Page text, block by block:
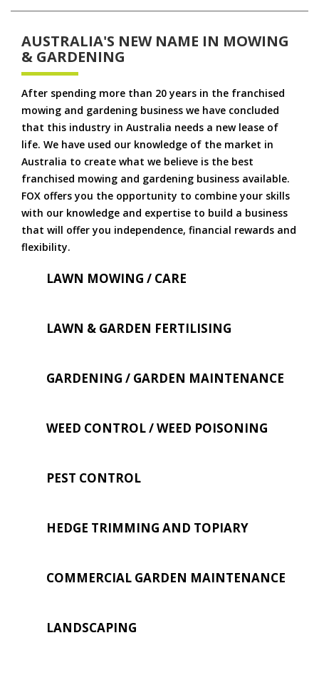
AUSTRALIA'S NEW NAME IN MOWING
& GARDENING
After spending more than 20 years in the franchised
mowing and gardening business we have concluded
that this industry in Australia needs a new lease of
life. We have used our knowledge of the market in
Australia to create what we believe is the best
franchised mowing and gardening business available.
FOX offers you the opportunity to combine your skills
with our knowledge and expertise to build a business
that will offer you independence, financial rewards and
flexibility.
LAWN MOWING / CARE
LAWN & GARDEN FERTILISING
GARDENING / GARDEN MAINTENANCE
WEED CONTROL / WEED POISONING
PEST CONTROL
HEDGE TRIMMING AND TOPIARY
COMMERCIAL GARDEN MAINTENANCE
LANDSCAPING